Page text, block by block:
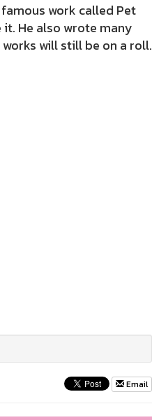
work called Pet
He also wrote many
will still be on a roll.
Email